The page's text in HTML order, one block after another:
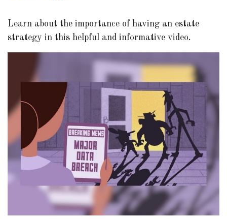
Learn about the importance of having an estate
strategy in this helpful and informative video.